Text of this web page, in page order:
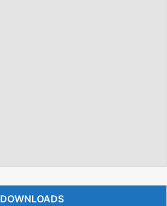
DOWNLOADS